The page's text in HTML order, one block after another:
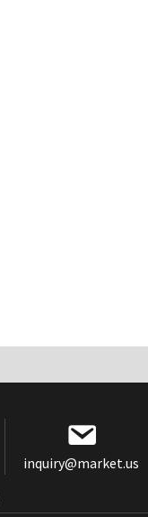
inquiry@market.us